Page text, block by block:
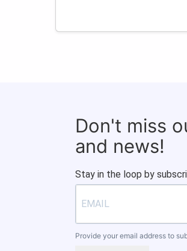
Don't miss
and news!
Stay in the loop by
Provide your email address to